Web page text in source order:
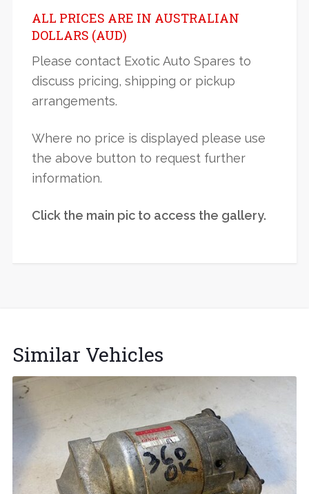
ALL PRICES ARE IN AUSTRALIAN
DOLLARS (AUD)
Please contact Exotic Auto Spares to
discuss pricing, shipping or pickup
arrangements.
Where no price is displayed please use
the above button to request further
information.
Click the main pic to access the gallery.
Similar Vehicles